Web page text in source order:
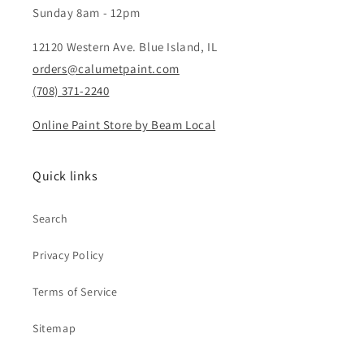
Sunday 8am - 12pm
12120 Western Ave. Blue Island, IL
orders@calumetpaint.com
(708) 371-2240
Online Paint Store by Beam Local
Quick links
Search
Privacy Policy
Terms of Service
Sitemap